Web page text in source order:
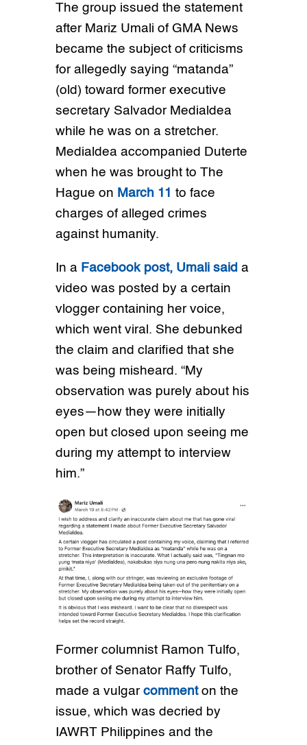
The group issued the statement
after Mariz Umali of GMA News
became the subject of criticisms
for allegedly saying “matanda”
(old) toward former executive
secretary Salvador Medialdea
while he was on a stretcher.
Medialdea accompanied Duterte
when he was brought to The
Hague on March 11 to face
charges of alleged crimes
against humanity.
In a Facebook post, Umali said a
video was posted by a certain
vlogger containing her voice,
which went viral. She debunked
the claim and clarified that she
was being misheard. “My
observation was purely about his
eyes—how they were initially
open but closed upon seeing me
during my attempt to interview
him.”
Former columnist Ramon Tulfo,
brother of Senator Raffy Tulfo,
made a vulgar commenton the
issue, which was decried by
IAWRT Philippines and the